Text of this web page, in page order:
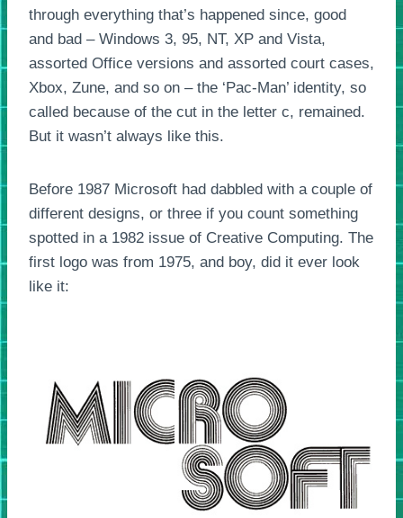
through everything that’s happened since, good
and bad – Windows 3, 95, NT, XP and Vista,
assorted Office versions and assorted court cases,
Xbox, Zune, and so on – the ‘Pac-Man’ identity, so
called because of the cut in the letter c, remained.
But it wasn’t always like this.
Before 1987 Microsoft had dabbled with a couple of
different designs, or three if you count something
spotted in a 1982 issue of Creative Computing. The
first logo was from 1975, and boy, did it ever look
like it: